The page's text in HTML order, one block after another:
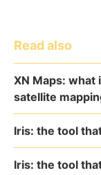
Read also
XN Maps: what
satellite
Iris: the tool
Iris: the tool